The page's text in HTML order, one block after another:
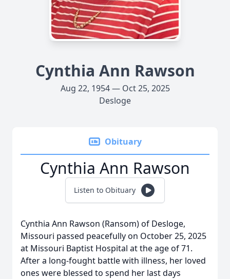
Cynthia Ann Rawson
Aug 22, 1954 — Oct 25, 2025
Desloge
Obituary
Cynthia Ann Rawson
Listen to Obituary
Cynthia Ann Rawson (Ransom) of Desloge,
Missouri passed peacefully on October 25, 2025
at Missouri Baptist Hospital at the age of 71.
After a long-fought battle with illness, her loved
ones were blessed to spend her last days